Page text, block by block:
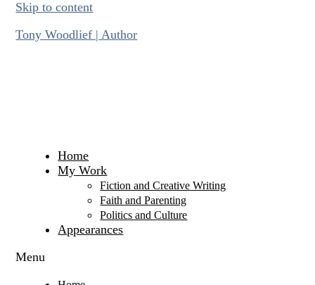
Skip to content
Tony Woodlief | Author
Home
My Work
Fiction and Creative Writing
Faith and Parenting
Politics and Culture
Appearances
Menu